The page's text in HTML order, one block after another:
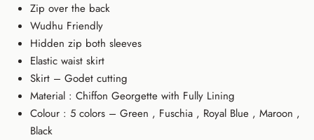
Zip over the back
Wudhu Friendly
Hidden zip both sleeves
Elastic waist skirt
Skirt – Godet cutting
Material : Chiffon Georgette with Fully Lining
Colour : 5 colors – Green , Fuschia , Royal Blue , Maroon ,
Black